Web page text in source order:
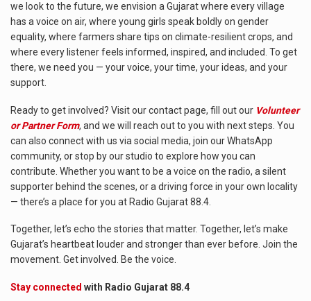
we look to the future, we envision a Gujarat where every village
has a voice on air, where young girls speak boldly on gender
equality, where farmers share tips on climate-resilient crops, and
where every listener feels informed, inspired, and included. To get
there, we need you — your voice, your time, your ideas, and your
support.
Ready to get involved? Visit our contact page, fill out our Volunteer
or Partner Form, and we will reach out to you with next steps. You
can also connect with us via social media, join our WhatsApp
community, or stop by our studio to explore how you can
contribute. Whether you want to be a voice on the radio, a silent
supporter behind the scenes, or a driving force in your own locality
— there’s a place for you at Radio Gujarat 88.4.
Together, let’s echo the stories that matter. Together, let’s make
Gujarat’s heartbeat louder and stronger than ever before. Join the
movement. Get involved. Be the voice.
Stay connected with Radio Gujarat 88.4